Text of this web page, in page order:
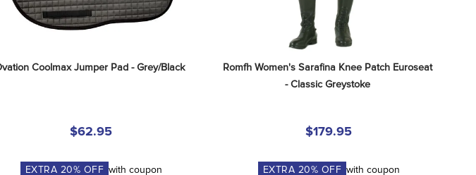
Coolmax Jumper Pad - Grey/Black
$62.95
EXTRA 20% OFF with coupon
Romfh Women's Sarafina Knee Patch Euroseat
- Classic Greystoke
$179.95
EXTRA 20% OFF with coupon